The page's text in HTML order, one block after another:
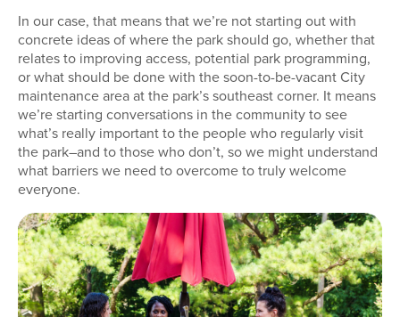
In our case, that means that we’re not starting out with
concrete ideas of where the park should go, whether that
relates to improving access, potential park programming,
or what should be done with the soon-to-be-vacant City
maintenance area at the park’s southeast corner. It means
we’re starting conversations in the community to see
what’s really important to the people who regularly visit
the park–and to those who don’t, so we might understand
what barriers we need to overcome to truly welcome
everyone.